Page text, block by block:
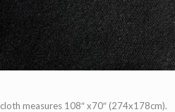
measures 108″ x70″ (274x178cm).